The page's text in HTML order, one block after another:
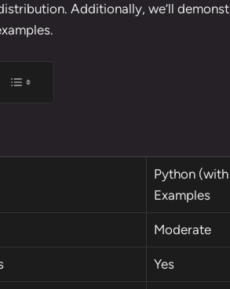
Additionally, we’ll
.
Python
Examples
Moderate
Yes